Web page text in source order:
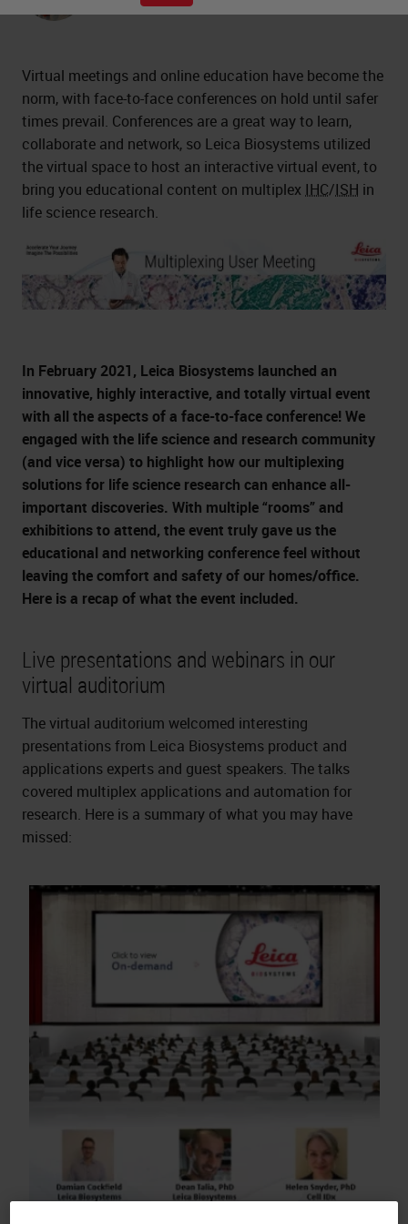
Virtual meetings and online education have become the
norm, with face-to-face conferences on hold until safer
times prevail. Conferences are a great way to learn,
collaborate and network, so Leica Biosystems utilized
the virtual space to host an interactive virtual event, to
bring you educational content on multiplex IHC/ISH in
life science research.
In February 2021, Leica Biosystems launched an
innovative, highly interactive, and totally virtual event
with all the aspects of a face-to-face conference! We
engaged with the life science and research community
(and vice versa) to highlight how our multiplexing
solutions for life science research can enhance all-
important discoveries. With multiple “rooms” and
exhibitions to attend, the event truly gave us the
educational and networking conference feel without
leaving the comfort and safety of our homes/office.
Here is a recap of what the event included.
Live presentations and webinars in our
virtual auditorium
The virtual auditorium welcomed interesting
presentations from Leica Biosystems product and
applications experts and guest speakers. The talks
covered multiplex applications and automation for
research. Here is a summary of what you may have
missed: